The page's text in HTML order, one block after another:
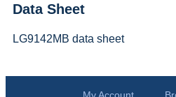
Data Sheet
LG9142MB data sheet
My Account